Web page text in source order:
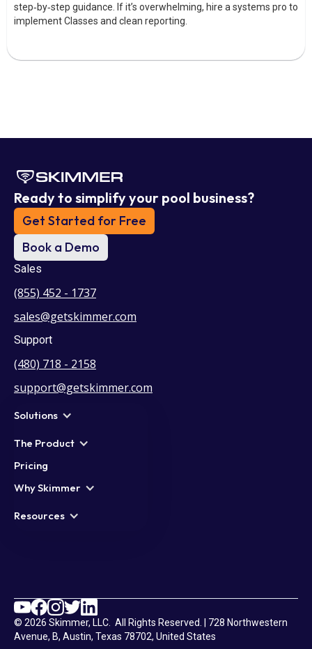
step‑by‑step guidance. If it’s overwhelming, hire a systems pro to
implement Classes and clean reporting.
Ready to simplify your pool business?
Get Started for Free
Book a Demo
Sales
(855) 452 - 1737
sales@getskimmer.com
Support
(480) 718 - 2158
support@getskimmer.com
Solutions
The Product
Pricing
Why Skimmer
Resources
© 2026 Skimmer, LLC. All Rights Reserved. | 728 Northwestern
Avenue, B, Austin, Texas 78702, United States